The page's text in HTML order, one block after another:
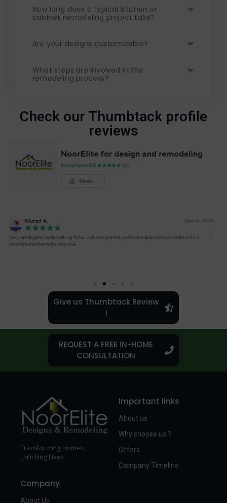
How long does a typical kitchen or
cabinet remodeling project take?
Are your designs customizable?
What steps are involved in the
remodeling process?
Check our Thumbtack profile
reviews
Give us Thumbtack Review
!
REQUEST A FREE IN-HOME
CONSULTATION
Transforming Homes,
Enriching Lives
Important links
About us
Why choose us ?
Offers
Company Timeline
Company
About Us